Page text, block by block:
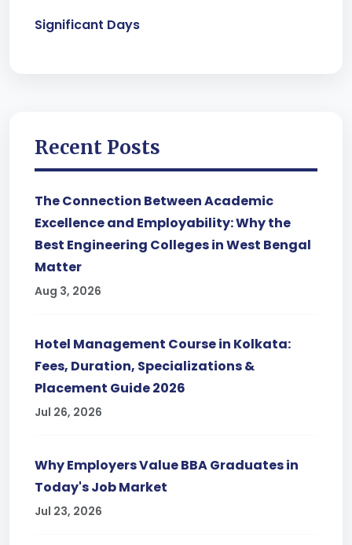
Significant Days
Recent Posts
The Connection Between Academic
Excellence and Employability: Why the
Best Engineering Colleges in West Bengal
Matter
Aug 3, 2026
Hotel Management Course in Kolkata:
Fees, Duration, Specializations &
Placement Guide 2026
Jul 26, 2026
Why Employers Value BBA Graduates in
Today's Job Market
Jul 23, 2026